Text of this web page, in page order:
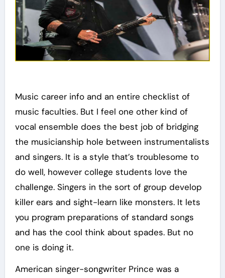
Music career info and an entire checklist of
music faculties. But I feel one other kind of
vocal ensemble does the best job of bridging
the musicianship hole between instrumentalists
and singers. It is a style that’s troublesome to
do well, however college students love the
challenge. Singers in the sort of group develop
killer ears and sight-learn like monsters. It lets
you program preparations of standard songs
and has the cool think about spades. But no
one is doing it.
American singer-songwriter Prince was a